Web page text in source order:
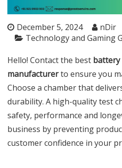
December 5, 2024
nDir
Technology and Gaming
Hello! Contact the best battery
manufacturerto ensure you
Choose a chamber that
durability. A high-quality test
safety, performance and
business by preventing
customer confidence in your